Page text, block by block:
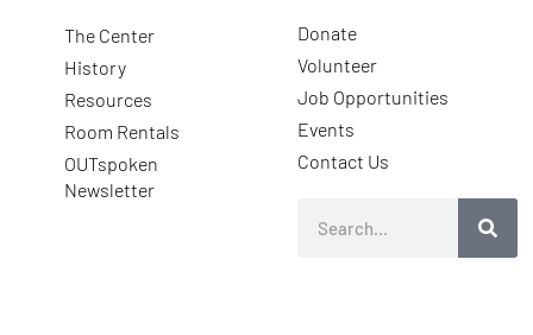
The Center
History
Resources
Room Rentals
OUTspoken
Newsletter
Donate
Volunteer
Job Opportunities
Events
Contact Us